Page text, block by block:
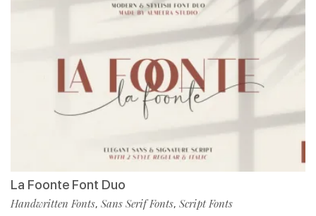
La Foonte Font Duo
Handwritten Fonts, Sans Serif Fonts, Script Fonts